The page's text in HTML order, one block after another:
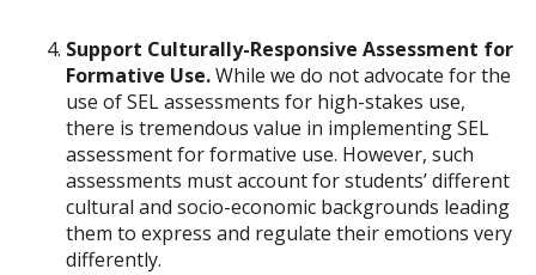
Support Culturally-Responsive Assessment for
Formative Use.While we do not advocate for the
use of SEL assessments for high-stakes use,
there is tremendous value in implementing SEL
assessment for formative use. However, such
assessments must account for students’ different
cultural and socio-economic backgrounds leading
them to express and regulate their emotions very
differently.